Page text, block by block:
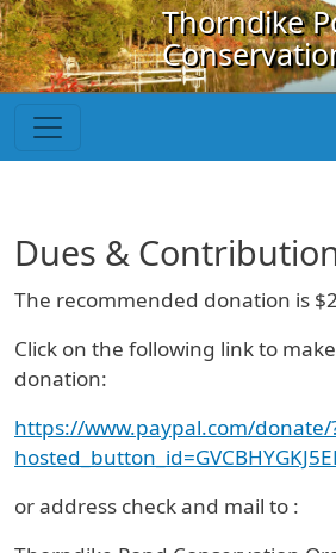
Skip to main contentThorndike
Dues &
The recommended donation is
Click on the following link to
donation:
https://www.paypal.com/donate/
or address check and mail to :